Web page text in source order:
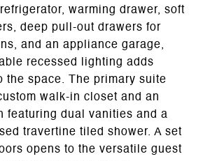
warming drawer, soft
deep pull-out drawers for
and an appliance garage,
recessed lighting adds
the space. The primary suite
walk-in closet and an
featuring dual vanities and a
travertine tiled shower. A set
opens to the versatile guest